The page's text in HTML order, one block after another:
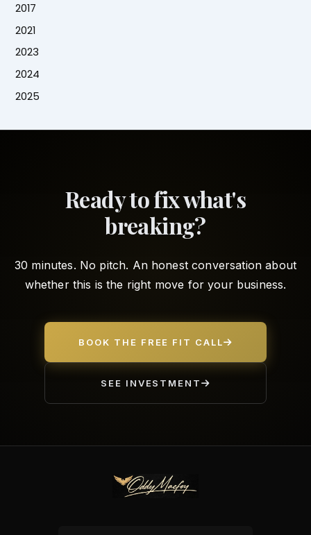
2017
2021
2023
2024
2025
Ready to fix what's
breaking?
30 minutes. No pitch. An honest conversation about
whether this is the right move for your business.
BOOK THE FREE FIT CALL
SEE INVESTMENT